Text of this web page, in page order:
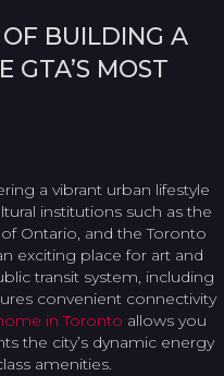
BUILDING A
GTA’S MOST
a vibrant urban lifestyle
institutions such as the
Ontario, and the Toronto
exciting place for art and
transit system, including
convenient connectivity
in Toronto allows you
the city’s dynamic energy
amenities.